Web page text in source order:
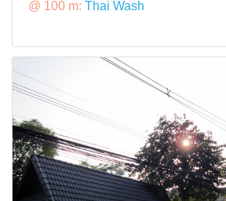
@ 100 m: Thai Wash